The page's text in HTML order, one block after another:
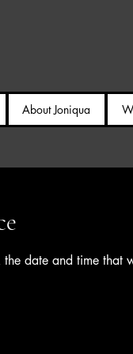
About Joniqua
date and time that